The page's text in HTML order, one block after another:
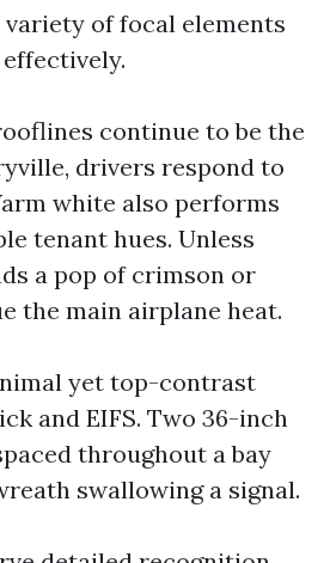
variety of focal elements
continue to be the
drivers respond to
white also performs
tenant hues. Unless
a pop of crimson or
the main airplane heat.
yet top-contrast
and EIFS. Two 36-inch
throughout a bay
swallowing a signal.